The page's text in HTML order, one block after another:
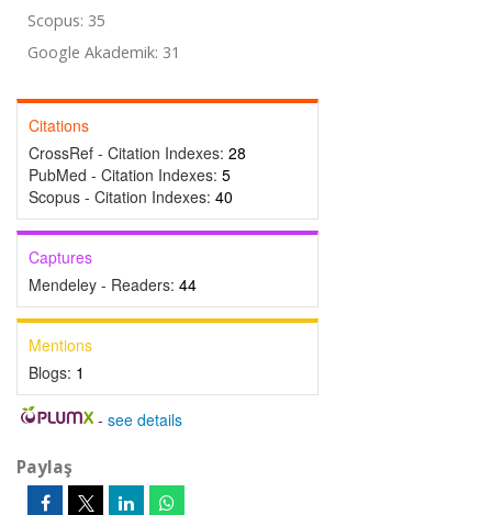
Scopus: 35
Google Akademik: 31
Citations
CrossRef - Citation Indexes: 28
PubMed - Citation Indexes: 5
Scopus - Citation Indexes: 40
Captures
Mendeley - Readers: 44
Mentions
Blogs: 1
- see details
Paylaş